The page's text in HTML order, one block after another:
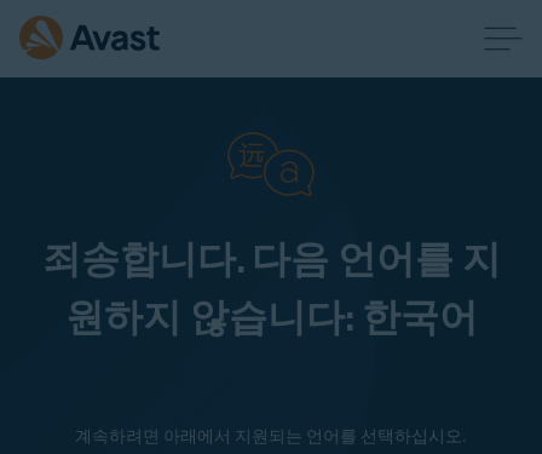
죄송합니다. 다음 언어를 지
원하지 않습니다: 한국어
계속하려면 아래에서 지원되는 언어를 선택하십시오.